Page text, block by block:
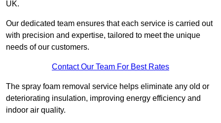
UK.
Our dedicated team ensures that each service is carried out
with precision and expertise, tailored to meet the unique
needs of our customers.
Contact Our Team For Best Rates
The spray foam removal service helps eliminate any old or
deteriorating insulation, improving energy efficiency and
indoor air quality.